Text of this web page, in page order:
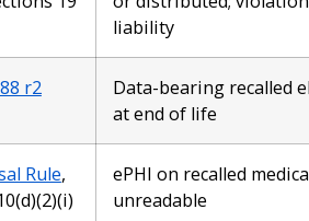
liability
r2
Data-bearing recalled
at end of life
Rule,
ePHI on recalled
unreadable